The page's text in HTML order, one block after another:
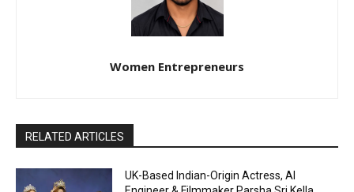
Women Entrepreneurs
RELATED ARTICLES
UK-Based Indian-Origin Actress, AI